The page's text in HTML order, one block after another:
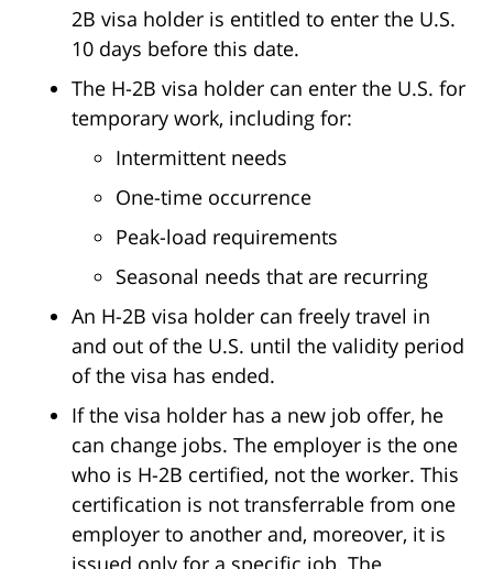
2B visa holder is entitled to enter the U.S.
10 days before this date.
The H-2B visa holder can enter the U.S. for
temporary work, including for:
Intermittent needs
One-time occurrence
Peak-load requirements
Seasonal needs that are recurring
An H-2B visa holder can freely travel in
and out of the U.S. until the validity period
of the visa has ended.
If the visa holder has a new job offer, he
can change jobs. The employer is the one
who is H-2B certified, not the worker. This
certification is not transferrable from one
employer to another and, moreover, it is